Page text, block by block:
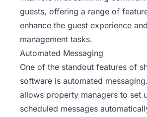
guests, offering a range of
enhance the guest experience
management tasks.
Automated Messaging
One of the standout features of
software is automated
allows property managers to set
scheduled messages